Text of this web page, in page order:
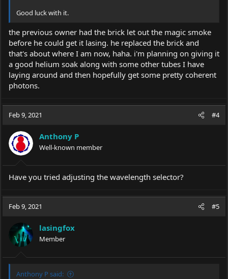
Good luck with it.
the previous owner had the brick let out the magic smoke
before he could get it lasing. he replaced the brick and
that's about where I am now, haha. i'm planning on giving it
a good helium soak along with some other tubes I have
laying around and then hopefully get some pretty coherent
photons.
Feb 9, 2021 #4
Anthony P
Well-known member
Have you tried adjusting the wavelength selector?
Feb 9, 2021 #5
lasingfox
Member
Anthony P said: